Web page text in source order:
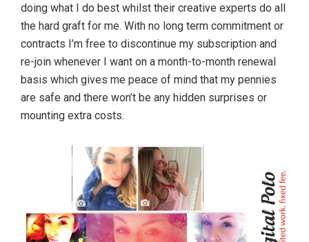
doing what I do best whilst their creative experts do all
the hard graft for me. With no long term commitment or
contracts I’m free to discontinue my subscription and
re-join whenever I want on a month-to-month renewal
basis which gives me peace of mind that my pennies
are safe and there won’t be any hidden surprises or
mounting extra costs.